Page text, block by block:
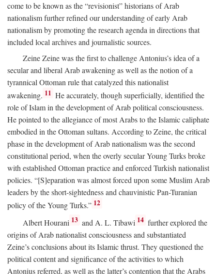
come to be known as the “revisionist” historians of Arab
nationalism further refined our understanding of early Arab
nationalism by promoting the research agenda in directions that
included local archives and journalistic sources.
Zeine Zeine was the first to challenge Antonius’s idea of a
secular and liberal Arab awakening as well as the notion of a
tyrannical Ottoman rule that catalyzed this nationalist
awakening. 11 He accurately, though superficially, identified the
role of Islam in the development of Arab political consciousness.
He pointed to the allegiance of most Arabs to the Islamic caliphate
embodied in the Ottoman sultans. According to Zeine, the critical
phase in the development of Arab nationalism was the second
constitutional period, when the overly secular Young Turks broke
with established Ottoman practice and enforced Turkish nationalist
policies. “[S]eparation was almost forced upon some Muslim Arab
leaders by the short-sightedness and chauvinistic Pan-Turanian
policy of the Young Turks.” 12
Albert Hourani 13 and A. L. Tibawi 14 further explored the
origins of Arab nationalist consciousness and substantiated
Zeine’s conclusions about its Islamic thrust. They questioned the
political content and significance of the activities to which
Antonius referred, as well as the latter’s contention that the Arabs